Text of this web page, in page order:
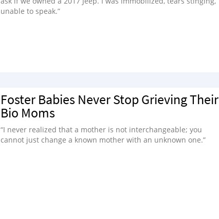
unable to speak.”
Foster Babies Never Stop Grieving Their
Bio Moms
“I never realized that a mother is not interchangeable; you
cannot just change a known mother with an unknown one.”